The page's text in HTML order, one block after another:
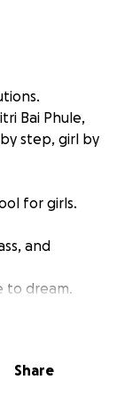
Bai Phule,
step, girl by
for girls.
and
to dream.
Share